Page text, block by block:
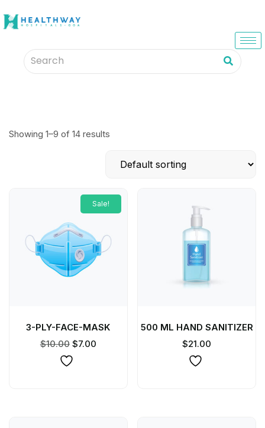
Showing 1–9 of 14 results
Sale!
3-PLY-FACE-MASK
$10.00 $7.00
500 ML HAND SANITIZER
$21.00